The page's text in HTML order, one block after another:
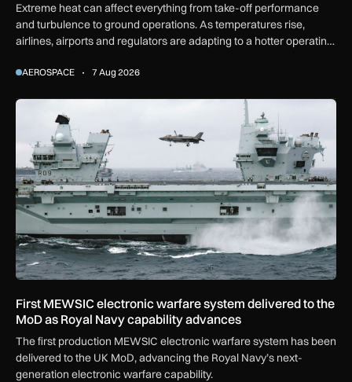
Extreme heat can affect everything from take-off performance
and turbulence to ground operations. As temperatures rise,
airlines, airports and regulators are adapting to a hotter operating
AEROSPACE 7 Aug 2026
First MEWSIC electronic warfare system delivered to the
First MEWSIC electronic warfare system delivered to the
MoD as Royal Navy capability advances
The first production MEWSIC electronic warfare system has been
delivered to the UK MoD, advancing the Royal Navy’s next-
generation electronic warfare capability.